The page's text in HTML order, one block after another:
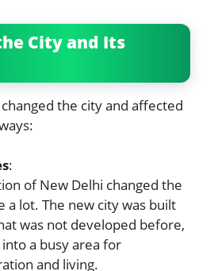
City and Its
the city and affected
:
of New Delhi changed the
a lot. The new city was built
was not developed before,
a busy area for
and living.